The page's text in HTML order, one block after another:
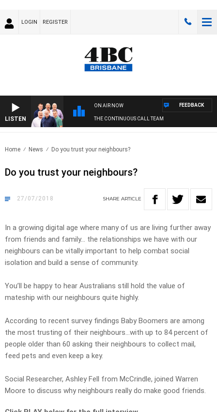
LOGIN REGISTER
LISTEN
ON AIR NOW
THE CONTINUOUS CALL TEAM
FEEDBACK
Home News Do you trust your neighbours?
Do you trust your neighbours?
27/07/2018 SHARE ARTICLE
In a growing digital age where many of us are living further away
from friends and family… the relationships we have with our
neighbours can be vitally important to help combat social
isolation and build a sense of community.
You’ll be happy to hear Australians still hold the value of
mateship with our neighbours quite highly.
According to recent survey findings Baby Boomers are among
the most trusting of their neighbours…with up to 84 percent of
people older than 60 asking their neighbours to collect mail,
feed pets and even keep a key.
Social Researcher, Ashley Fell from McCrindle, joined Warren
Moore to discuss why neighbours really do make good friends.